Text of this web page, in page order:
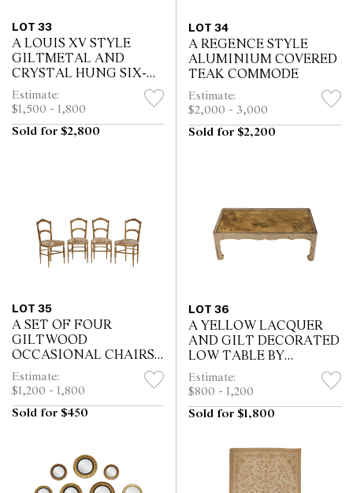
LOT 33
A LOUIS XV STYLE
GILTMETAL AND
CRYSTAL HUNG SIX-
LIGHT CHANDELIER
Estimate:
$1,500 - 1,800
Sold for $2,800
LOT 34
A REGENCE STYLE
ALUMINIUM COVERED
TEAK COMMODE
Estimate:
$2,000 - 3,000
Sold for $2,200
LOT 35
A SET OF FOUR
GILTWOOD
OCCASIONAL CHAIRS
BY GILLOWS
Estimate:
$1,200 - 1,800
Sold for $450
LOT 36
A YELLOW LACQUER
AND GILT DECORATED
LOW TABLE BY
MALLETT
Estimate:
$800 - 1,200
Sold for $1,800